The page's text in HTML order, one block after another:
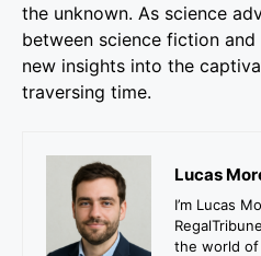
the unknown. As science
between science fiction
new insights into the
traversing time.
Lucas
I’m Lucas
the world